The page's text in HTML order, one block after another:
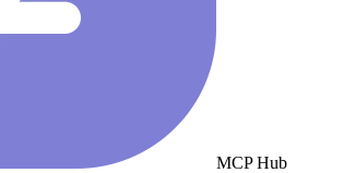
MCP Hub